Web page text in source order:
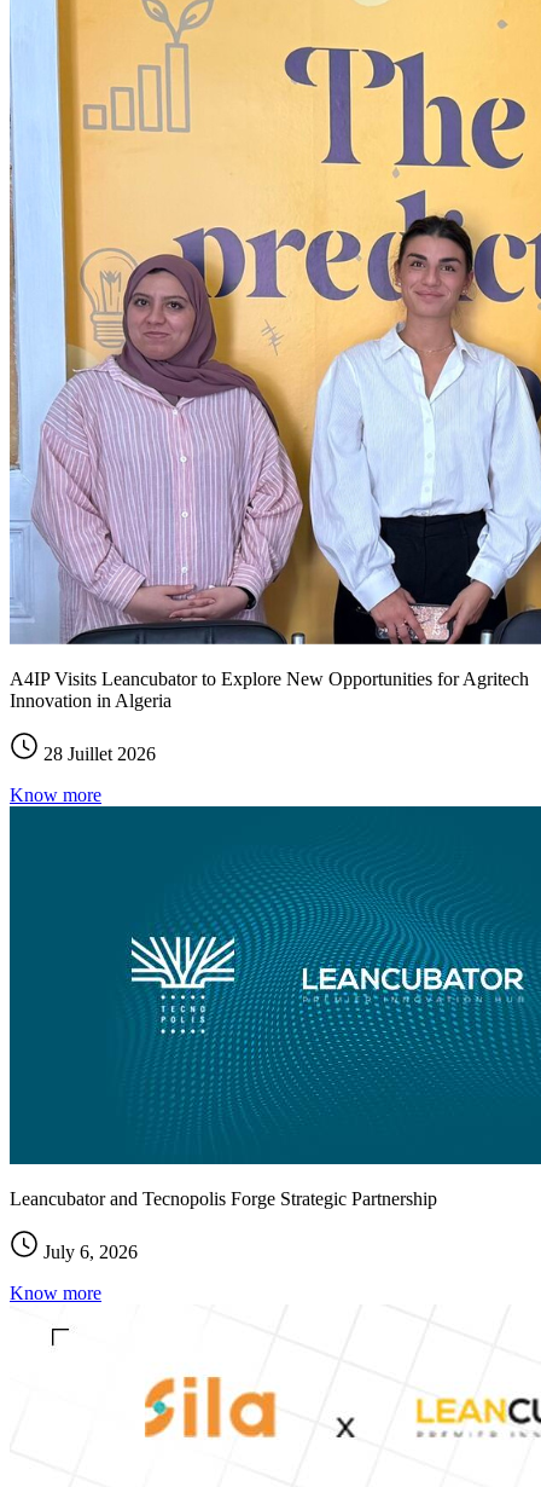
A4IP Visits Leancubator to Explore New Opportunities for Agritech
Innovation in Algeria
28 Juillet 2026
Know more
Leancubator and Tecnopolis Forge Strategic Partnership
July 6, 2026
Know more